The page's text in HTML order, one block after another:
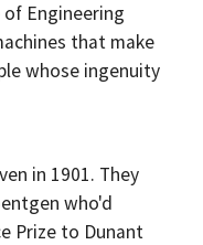
Engineering
that make
whose ingenuity
in 1901. They
who'd
Prize to Dunant